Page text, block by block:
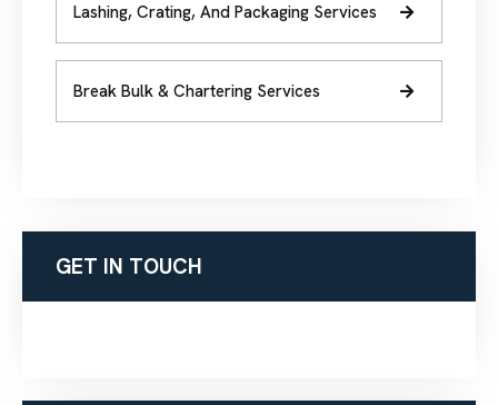
Lashing, Crating, And Packaging Services
Break Bulk & Chartering Services
GET IN TOUCH